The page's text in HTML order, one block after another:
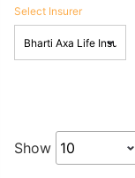
Select Insurer
Show